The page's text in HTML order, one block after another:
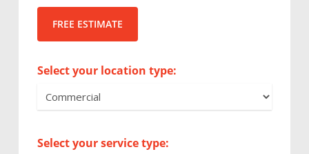
FREE ESTIMATE
Select your location type:
Select your service type: